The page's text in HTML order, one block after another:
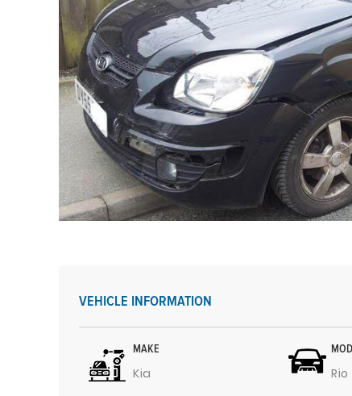
VEHICLE INFORMATION
MAKE
Kia Rio